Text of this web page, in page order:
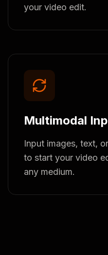
your video edit.
Multimodal
Input images, text,
to start your video
any medium.